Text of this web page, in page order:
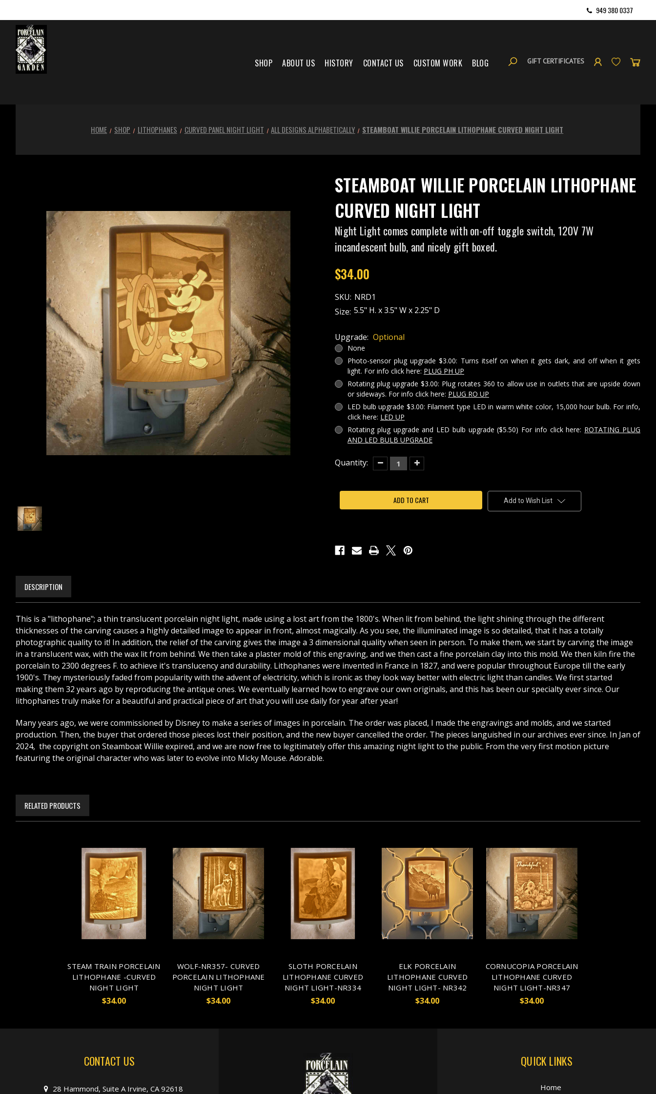
949 380 0337
SHOP ABOUT US HISTORY CONTACT US CUSTOM WORK BLOG GIFT CERTIFICATES
HOME SHOP LITHOPHANES CURVED PANEL NIGHT LIGHT ALL DESIGNS ALPHABETICALLY STEAMBOAT WILLIE PORCELAIN LITHOPHANE CURVED NIGHT LIGHT
STEAMBOAT WILLIE PORCELAIN LITHOPHANE
CURVED NIGHT LIGHT
Night Light comes complete with on-off toggle switch, 120V 7W
incandescent bulb, and nicely gift boxed.
$34.00
SKU: NRD1
Size: 5.5" H. x 3.5" W x 2.25" D
Upgrade: Optional
None
Photo-sensor plug upgrade $3.00: Turns itself on when it gets dark, and off when it gets
light. For info click here: PLUG PH UP
Rotating plug upgrade $3.00: Plug rotates 360 to allow use in outlets that are upside down
or sideways. For info click here: PLUG RO UP
LED bulb upgrade $3.00: Filament type LED in warm white color, 15,000 hour bulb. For info,
click here: LED UP
Rotating plug upgrade and LED bulb upgrade ($5.50) For info click here: ROTATING PLUG
AND LED BULB UPGRADE
Current
Quantity:
Decrease
Quantity
WILLIE
PORCELAIN
LITHOPHANE
CURVED
Increase
Quantity
WILLIE
PORCELAIN
LITHOPHANE
CURVED
Add to Wish List
DESCRIPTION
This is a "lithophane"; a thin translucent porcelain night light, made using a lost art from the 1800's. When lit from behind, the light shining through the different
thicknesses of the carving causes a highly detailed image to appear in front, almost magically. As you see, the illuminated image is so detailed, that it has a totally
photographic quality to it! In addition, the relief of the carving gives the image a 3 dimensional quality when seen in person. To make them, we start by carving the image
in a translucent wax, with the wax lit from behind. We then take a plaster mold of this engraving, and we then cast a fine porcelain clay into this mold. We then kiln fire the
porcelain to 2300 degrees F. to achieve it's translucency and durability. Lithophanes were invented in France in 1827, and were popular throughout Europe till the early
1900's. They mysteriously faded from popularity with the advent of electricity, which is ironic as they look way better with electric light than candles. We first started
making them 32 years ago by reproducing the antique ones. We eventually learned how to engrave our own originals, and this has been our specialty ever since. Our
lithophanes truly make for a beautiful and practical piece of art that you will use daily for year after year!
Many years ago, we were commissioned by Disney to make a series of images in porcelain. The order was placed, I made the engravings and molds, and we started
production. Then, the buyer that ordered those pieces lost their position, and the new buyer cancelled the order. The pieces languished in our archives ever since. In Jan of
2024, the copyright on Steamboat Willie expired, and we are now free to legitimately offer this amazing night light to the public. From the very first motion picture
featuring the original character who was later to evolve into Micky Mouse. Adorable.
RELATED PRODUCTS
STEAM TRAIN PORCELAIN
LITHOPHANE -CURVED
NIGHT LIGHT
$34.00
WOLF-NR357- CURVED
PORCELAIN LITHOPHANE
NIGHT LIGHT
$34.00
SLOTH PORCELAIN
LITHOPHANE CURVED
NIGHT LIGHT-NR334
$34.00
ELK PORCELAIN
LITHOPHANE CURVED
NIGHT LIGHT- NR342
$34.00
CORNUCOPIA PORCELAIN
LITHOPHANE CURVED
NIGHT LIGHT-NR347
$34.00
CONTACT US
28 Hammond, Suite A Irvine, CA 92618
QUICK LINKS
Home